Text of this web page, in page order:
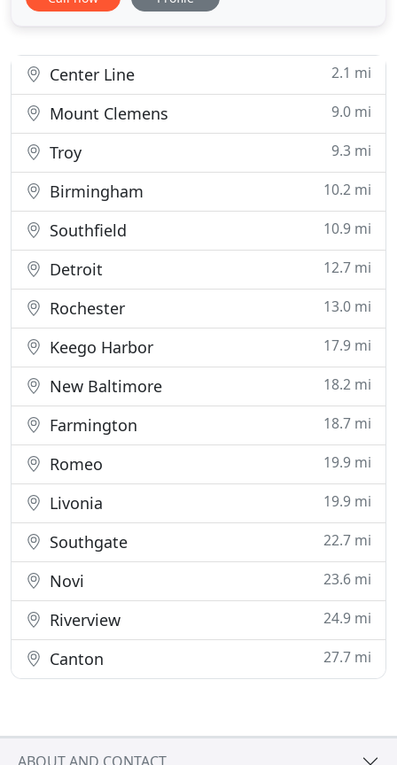
the way you like
Center Line 2.1 mi
Mount Clemens 9.0 mi
Troy 9.3 mi
Birmingham 10.2 mi
Southfield 10.9 mi
Detroit 12.7 mi
Rochester 13.0 mi
Keego Harbor 17.9 mi
New Baltimore 18.2 mi
Farmington 18.7 mi
Romeo 19.9 mi
Livonia 19.9 mi
Southgate 22.7 mi
Novi 23.6 mi
Riverview 24.9 mi
Canton 27.7 mi
ABOUT AND CONTACT